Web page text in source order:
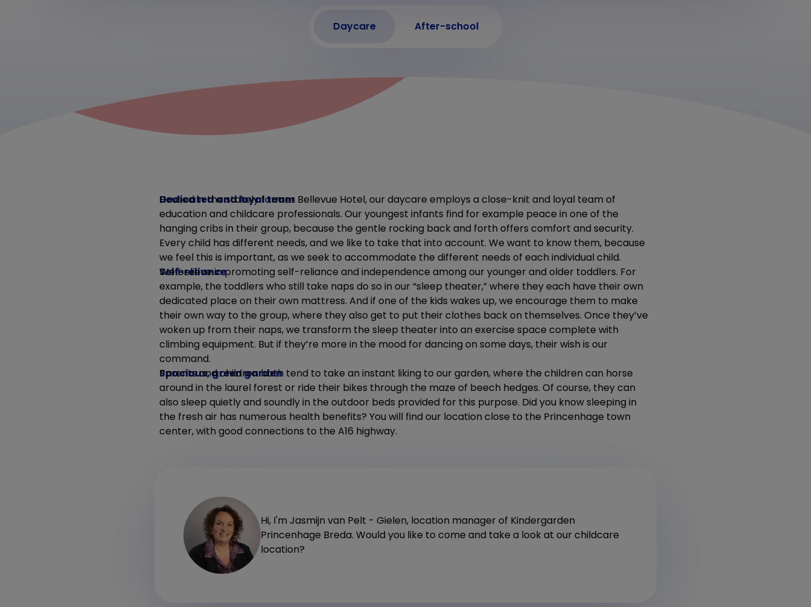
Daycare After-school
Dedicated and loyal team
Housed in the stately former Bellevue Hotel, our daycare employs a close-knit and loyal team of
education and childcare professionals. Our youngest infants find for example peace in one of the
hanging cribs in their group, because the gentle rocking back and forth offers comfort and security.
Every child has different needs, and we like to take that into account. We want to know them, because
we feel this is important, as we seek to accommodate the different needs of each individual child.
Self-reliance
We believe in promoting self-reliance and independence among our younger and older toddlers. For
example, the toddlers who still take naps do so in our “sleep theater,” where they each have their own
dedicated place on their own mattress. And if one of the kids wakes up, we encourage them to make
their own way to the group, where they also get to put their clothes back on themselves. Once they’ve
woken up from their naps, we transform the sleep theater into an exercise space complete with
climbing equipment. But if they’re more in the mood for dancing on some days, their wish is our
command.
Spacious, green garden
Parents and children both tend to take an instant liking to our garden, where the children can horse
around in the laurel forest or ride their bikes through the maze of beech hedges. Of course, they can
also sleep quietly and soundly in the outdoor beds provided for this purpose. Did you know sleeping in
the fresh air has numerous health benefits? You will find our location close to the Princenhage town
center, with good connections to the A16 highway.
Hi, I'm Jasmijn van Pelt - Gielen, location manager of Kindergarden
Princenhage Breda. Would you like to come and take a look at our childcare
location?